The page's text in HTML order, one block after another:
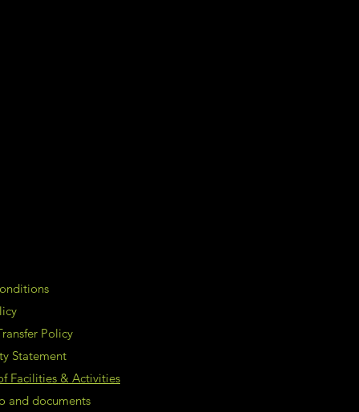
Policy
Statement
Facilities & Activities
and documents